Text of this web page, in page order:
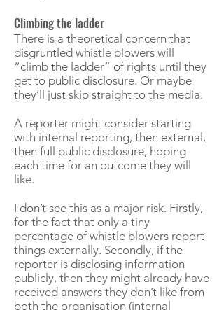
Climbing the ladder
There is a theoretical concern that
disgruntled whistle blowers will
“climb the ladder” of rights until they
get to public disclosure. Or maybe
they’ll just skip straight to the media.
A reporter might consider starting
with internal reporting, then external,
then full public disclosure, hoping
each time for an outcome they will
like.
I don’t see this as a major risk. Firstly,
for the fact that only a tiny
percentage of whistle blowers report
things externally. Secondly, if the
reporter is disclosing information
publicly, then they might already have
received answers they don’t like from
both the organisation (internal